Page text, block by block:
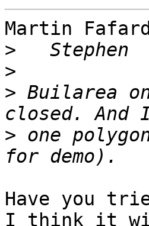
Martin
>
>
> Builarea
> one
Have you
I think it